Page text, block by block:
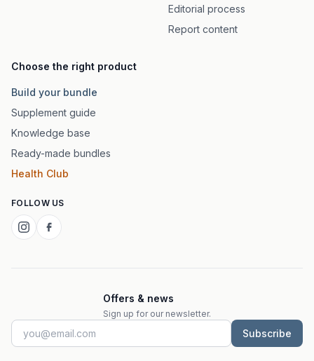
Editorial process
Report content
Choose the right product
Build your bundle
Supplement guide
Knowledge base
Ready-made bundles
Health Club
FOLLOW US
Offers & news
Sign up for our newsletter.
Subscribe